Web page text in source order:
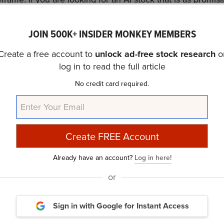
BellRing Brands, Inc. (NYSE:BRBR) and shared
previous quarterinvestor letter,Wasatch Core Growth
(NYSE:BRBR) promising growth potential. In addition,
page for more investor letters from hedge funds
Is Selling These StocksandA New Dawn Is
article is originally published atInsider Monkey
Daily Newsletter
JOIN 500K+ INSIDER MONKEY MEMBERS
a free account to unlock ad-free stock research
log in to read the full article
No credit card required.
Already have an account? Log in here!
or
Sign in with Googlefor Instant Access